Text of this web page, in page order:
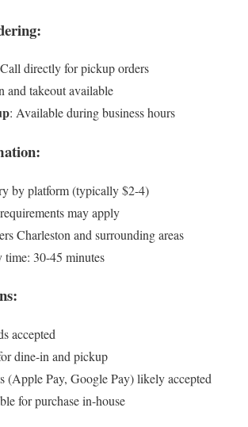
directly for pickup orders
and takeout available
: Available during business hours
by platform (typically $2-4)
may apply
Charleston and surrounding areas
time: 30-45 minutes
accepted
dine-in and pickup
(Apple Pay, Google Pay) likely accepted
for purchase in-house